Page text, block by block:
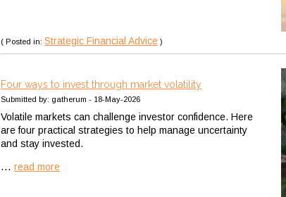
( Posted in: Strategic Financial Advice )
Four ways to invest through market volatility
Submitted by: gatherum - 18-May-2026
Volatile markets can challenge investor confidence. Here
are four practical strategies to help manage uncertainty
and stay invested.
... read more